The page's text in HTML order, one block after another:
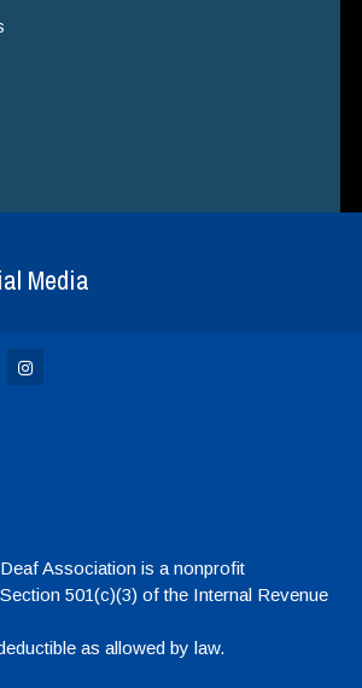
Media
Association is a nonprofit
501(c)(3) of the Internal Revenue
as allowed by law.